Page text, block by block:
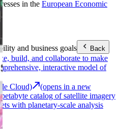
in the European Economic
and business goals Back
build, and collaborate to make
interactive model of
Cloud)
(opens in a new
catalog of satellite imagery
with planetary-scale analysis